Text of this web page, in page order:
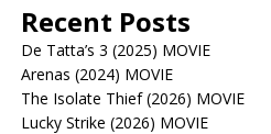
Recent Posts
De Tatta’s 3 (2025) MOVIE
Arenas (2024) MOVIE
The Isolate Thief (2026) MOVIE
Lucky Strike (2026) MOVIE